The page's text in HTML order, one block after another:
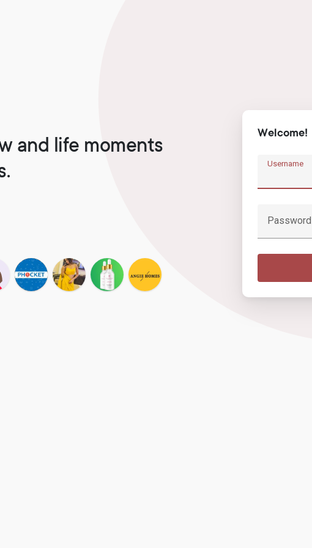
and life moments
Welcome!
Username
Password